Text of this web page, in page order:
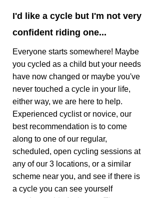
I'd like a cycle but I'm not very
confident riding one...
Everyone starts somewhere! Maybe
you cycled as a child but your needs
have now changed or maybe you've
never touched a cycle in your life,
either way, we are here to help.
Experienced cyclist or novice, our
best recommendation is to come
along to one of our regular,
scheduled, open cycling sessions at
any of our 3 locations, or a similar
scheme near you, and see if there is
a cycle you can see yourself